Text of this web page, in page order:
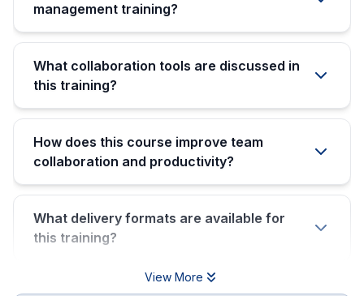
management training?
What collaboration tools are discussed in
this training?
How does this course improve team
collaboration and productivity?
What delivery formats are available for
this training?
View More